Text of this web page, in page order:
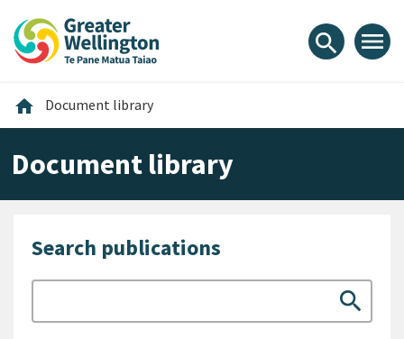
content
main
footer
search menu
home Home
Document library
Document library
Search publications
search